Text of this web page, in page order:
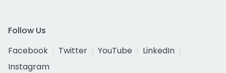
Follow Us
Facebook
Twitter YouTube
LinkedIn
Instagram